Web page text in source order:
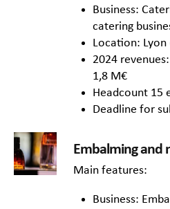
Business:
catering
Location: Lyon
2024
1,8 M€
Headcount 15
Deadline for
Embalming and
Main features:
Business: